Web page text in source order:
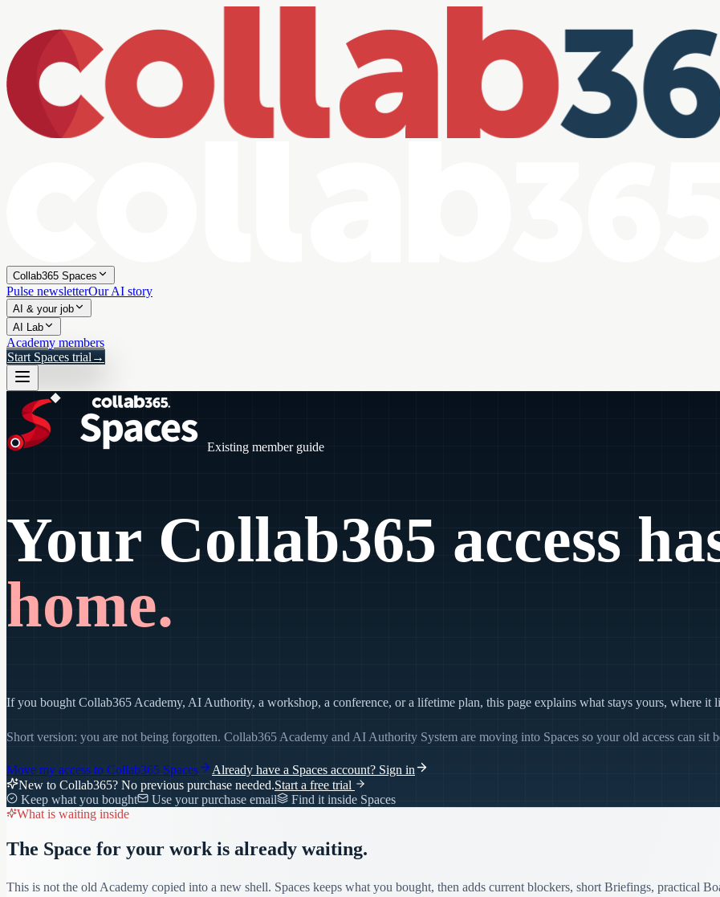
Collab365 Spaces
Pulse newsletterOur AI story
AI & your job
AI Lab
Academy members
Start Spaces trial →
Existing member guide
Your Collab365 access
home.
If you bought Collab365 Academy, AI Authority, a workshop, a conference, or a lifetime plan, this page explains what stays yours, where it
Short version: you are not being forgotten. Collab365 Academy and AI Authority System are moving into Spaces so your old access can sit
Move my access to Collab365 Spaces Already have a Spaces account? Sign in
New to Collab365? No previous purchase needed.Start a free trial
Keep what you bought
Use your purchase email
Find it inside Spaces
What is waiting inside
The Space for your work is already waiting.
This is not the old Academy copied into a new shell. Spaces keeps what you bought, then adds current blockers, short Briefings, practical